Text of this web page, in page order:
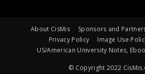
About CisMis Sponsors and
Privacy Policy
Image Use
US/American University Notes,
© Copyright 2022